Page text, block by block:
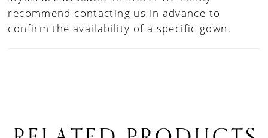
recommend contacting us in advance to
confirm the availability of a specific gown.